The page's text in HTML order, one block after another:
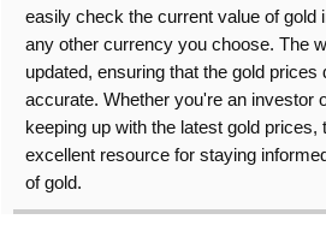
easily check the current value of gold
any other currency you choose. The
updated, ensuring that the gold prices
accurate. Whether you're an investor
keeping up with the latest gold prices,
excellent resource for staying
of gold.